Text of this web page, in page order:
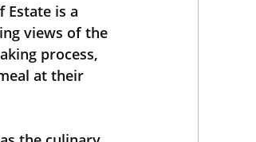
is a
views of the
process,
at their